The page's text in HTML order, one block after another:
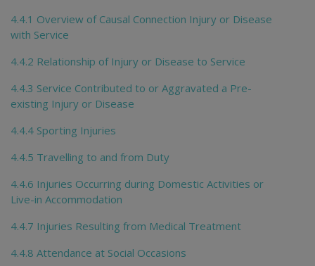
4.4.1 Overview of Causal Connection Injury or Disease
with Service
4.4.2 Relationship of Injury or Disease to Service
4.4.3 Service Contributed to or Aggravated a Pre-
existing Injury or Disease
4.4.4 Sporting Injuries
4.4.5 Travelling to and from Duty
4.4.6 Injuries Occurring during Domestic Activities or
Live-in Accommodation
4.4.7 Injuries Resulting from Medical Treatment
4.4.8 Attendance at Social Occasions